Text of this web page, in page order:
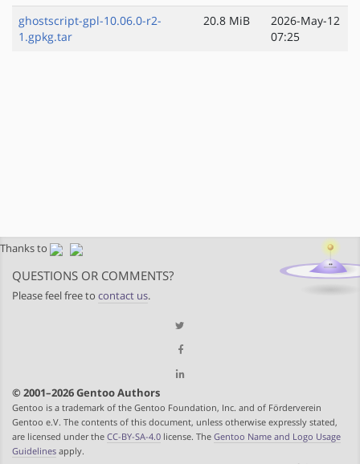
ghostscript-gpl-10.06.0-r2-
1.gpkg.tar
20.8 MiB
2026-May-12
07:25
Thanks to
QUESTIONS OR COMMENTS?
Please feel free to contact us.
© 2001–2026 Gentoo Authors
Gentoo is a trademark of the Gentoo Foundation, Inc. and of Förderverein
Gentoo e.V. The contents of this document, unless otherwise expressly stated,
are licensed under the CC-BY-SA-4.0 license. The Gentoo Name and Logo Usage
Guidelines apply.